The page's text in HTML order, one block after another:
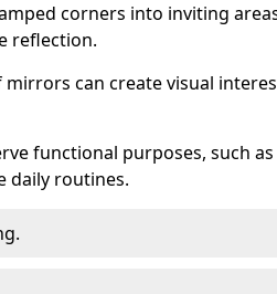
corners into inviting
reflection.
can create visual
functional purposes, such
daily routines.